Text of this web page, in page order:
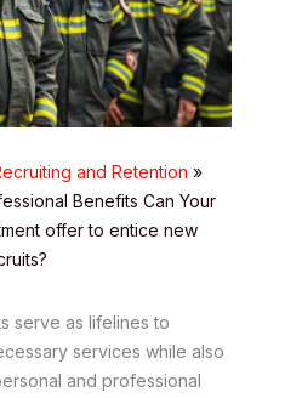
and Retention
Benefits Can Your
offer to entice new
serve as lifelines to
services while also
and professional